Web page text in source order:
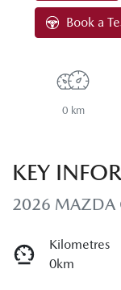
Book a
0 km
KEY
2026 MAZDA
Kilometres
0km